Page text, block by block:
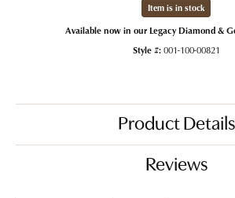
Item is in stock
Available now in our Legacy Diamond &
Style #: 001-100-00821
Product Details
Reviews